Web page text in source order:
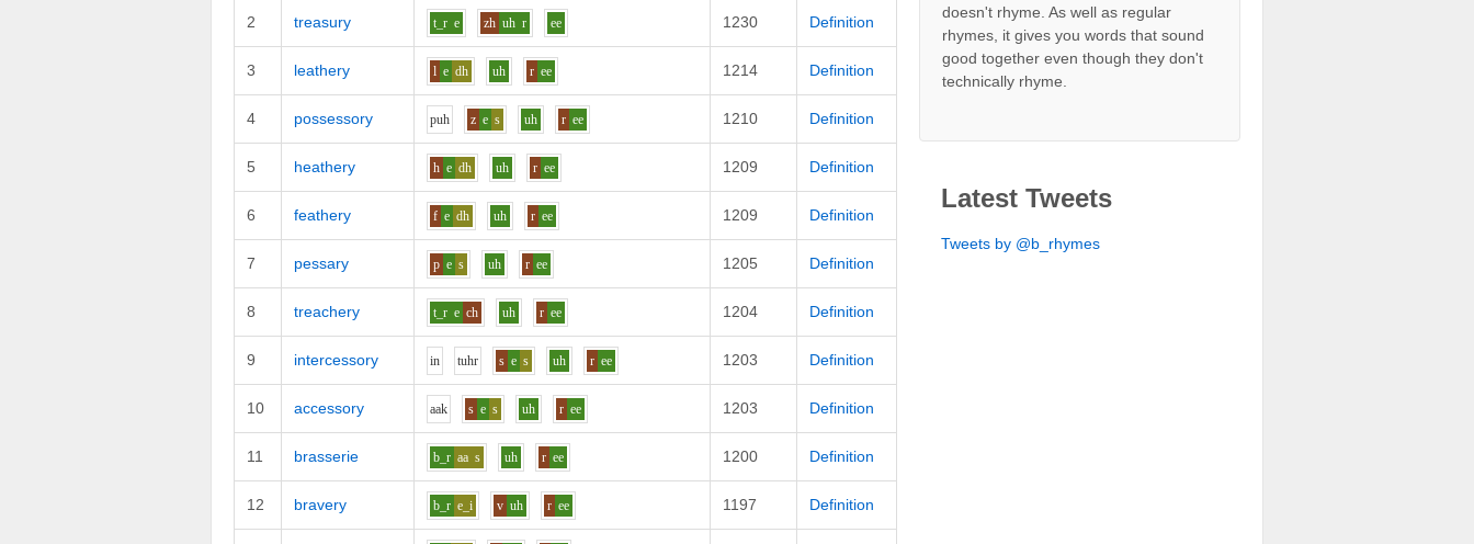
2 treasury t_r e zh uh r ee 1230 Definition
3 leathery l e dh uh r ee 1214 Definition
4 possessory puh z e s uh r ee 1210 Definition
5 heathery h e dh uh r ee 1209 Definition
6 feathery f e dh uh r ee 1209 Definition
7 pessary p e s uh r ee 1205 Definition
8 treachery t_r e ch uh r ee 1204 Definition
9 intercessory in tuhr s e s uh r ee 1203 Definition
10 accessory aak s e s uh r ee 1203 Definition
11 brasserie b_r aa s uh r ee 1200 Definition
12 bravery b_r e_i v uh r ee 1197 Definition
doesn't rhyme. As well as regular
rhymes, it gives you words that sound
good together even though they don't
technically rhyme.
Latest Tweets
Tweets by @b_rhymes